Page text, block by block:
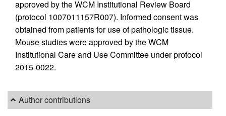
approved by the WCM Institutional Review Board
(protocol 1007011157R007). Informed consent was
obtained from patients for use of pathologic tissue.
Mouse studies were approved by the WCM
Institutional Care and Use Committee under protocol
2015-0022.
Author contributions